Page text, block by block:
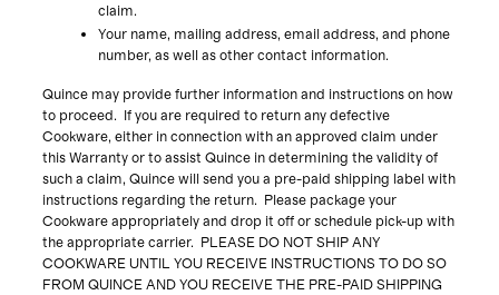
claim.
Your name, mailing address, email address, and phone
number, as well as other contact information.
Quince may provide further information and instructions on how
to proceed. If you are required to return any defective
Cookware, either in connection with an approved claim under
this Warranty or to assist Quince in determining the validity of
such a claim, Quince will send you a pre-paid shipping label with
instructions regarding the return. Please package your
Cookware appropriately and drop it off or schedule pick-up with
the appropriate carrier. PLEASE DO NOT SHIP ANY
COOKWARE UNTIL YOU RECEIVE INSTRUCTIONS TO DO SO
FROM QUINCE AND YOU RECEIVE THE PRE-PAID SHIPPING